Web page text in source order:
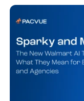
need the ability to
the moment. Most
responsiveness